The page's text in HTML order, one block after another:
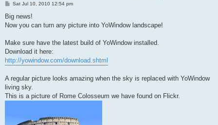
P
s
t
Sat Jul 10, 2010 12:54 pm
Big news!
Now you can turn any picture into YoWindow landscape!
Make sure have the latest build of YoWindow installed.
Download it here:
http://yowindow.com/download.shtml
A regular picture looks amazing when the sky is replaced with YoWindow
living sky.
This is a picture of Rome Colosseum we have found on Flickr.